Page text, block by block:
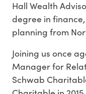
Hall Wealth
degree in
planning from
Joining us once
Manager for
Schwab